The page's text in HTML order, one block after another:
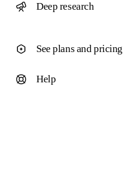
Deep research
See plans and pricing
Help